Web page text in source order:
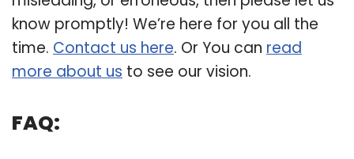
know promptly! We’re here for you all the
time. Contact us here. Or You can read
more about us to see our vision.
FAQ: